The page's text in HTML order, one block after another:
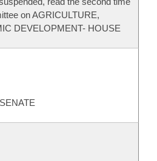
on AGRICULTURE,
DEVELOPMENT- HOUSE